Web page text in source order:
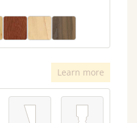
Learn more